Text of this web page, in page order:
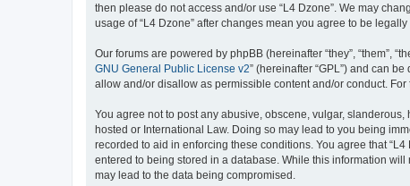
then please do not access and/or use “L4 Dzone”. We may
usage of “L4 Dzone” after changes mean you agree to be
Our forums are powered by phpBB (hereinafter “they”, “them”,
GNU General Public License v2” (hereinafter “GPL”) and can
allow and/or disallow as permissible content and/or conduct.
You agree not to post any abusive, obscene, vulgar,
hosted or International Law. Doing so may lead to you being
recorded to aid in enforcing these conditions. You agree that
entered to being stored in a database. While this information
may lead to the data being compromised.